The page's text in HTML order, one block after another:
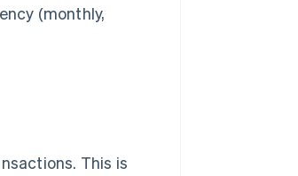
(monthly,
This is